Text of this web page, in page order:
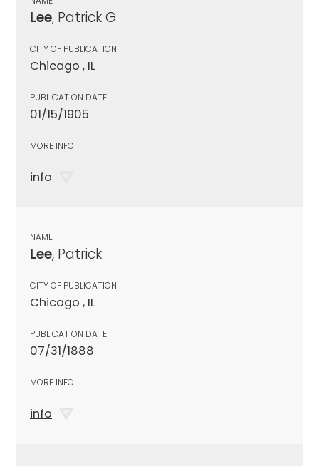
Lee, Patrick G
CITY OF PUBLICATION
Chicago , IL
PUBLICATION DATE
01/15/1905
MORE INFO
info
NAME
Lee, Patrick
CITY OF PUBLICATION
Chicago , IL
PUBLICATION DATE
07/31/1888
MORE INFO
info